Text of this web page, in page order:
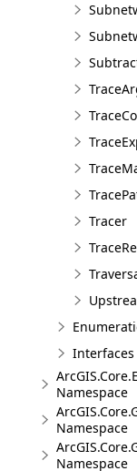
Tracer
Interfaces
Namespace
Namespace
Namespace